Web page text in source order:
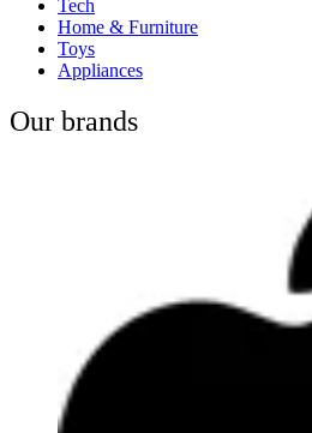
Tech
Home & Furniture
Toys
Appliances
Our brands